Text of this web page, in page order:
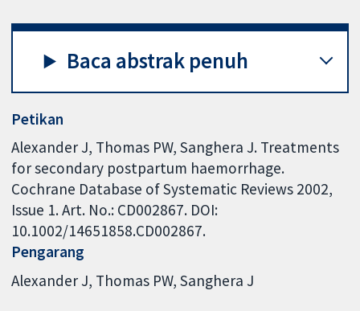
Baca abstrak penuh
Petikan
Alexander J, Thomas PW, Sanghera J. Treatments
for secondary postpartum haemorrhage.
Cochrane Database of Systematic Reviews 2002,
Issue 1. Art. No.: CD002867. DOI:
10.1002/14651858.CD002867.
Pengarang
Alexander J Thomas PW Sanghera J